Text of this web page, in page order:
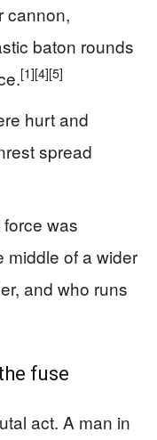
cannon,
baton rounds
[1][4][5]
hurt and
spread
was
middle of a wider
and who runs
fuse
act. A man in